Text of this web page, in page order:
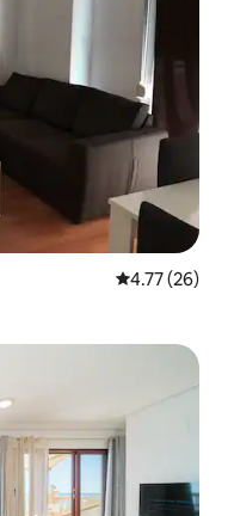
4.77 out of 5
4.77 (26)